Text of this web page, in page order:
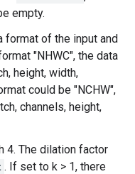
empty.
format of the input and
"NHWC", the data
height, width,
could be "NCHW",
channels, height,
4. The dilation factor
. If set to k > 1, there